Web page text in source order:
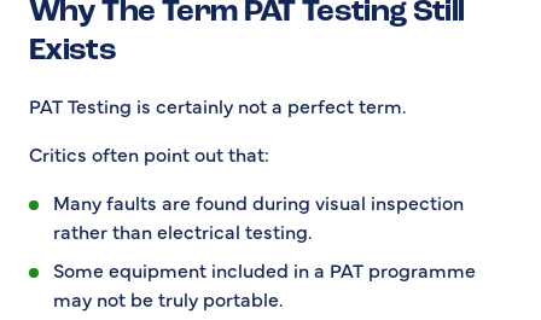
Why The Term PAT Testing Still
Exists
PAT Testing is certainly not a perfect term.
Critics often point out that:
Many faults are found during visual inspection
rather than electrical testing.
Some equipment included in a PAT programme
may not be truly portable.